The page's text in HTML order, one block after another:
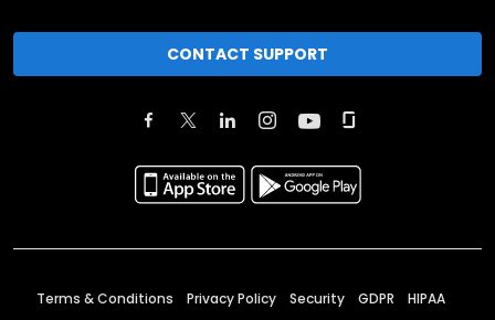
CONTACT SUPPORT
Terms & Conditions Privacy Policy Security GDPR HIPAA